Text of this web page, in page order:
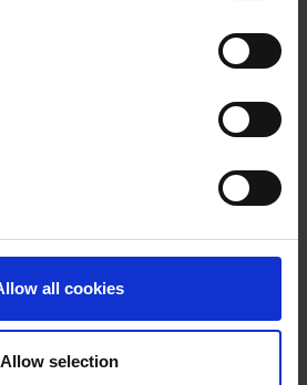
all cookies
Allow selection
part in this in the
creative studios, so I’m
working alongside them.
puts a lot of focus on delivering